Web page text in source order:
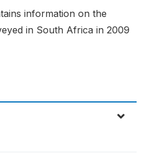
information on the
in South Africa in 2009